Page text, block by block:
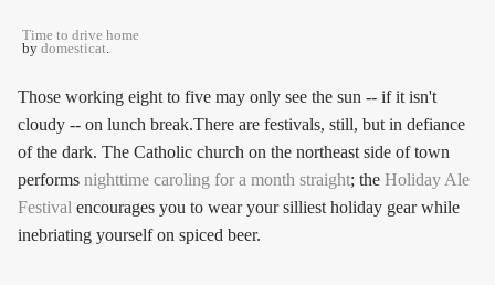
Time to drive home
by domesticat.
Those working eight to five may only see the sun -- if it isn't
cloudy -- on lunch break.There are festivals, still, but in defiance
of the dark. The Catholic church on the northeast side of town
performs nighttime caroling for a month straight; the Holiday Ale
Festival encourages you to wear your silliest holiday gear while
inebriating yourself on spiced beer.